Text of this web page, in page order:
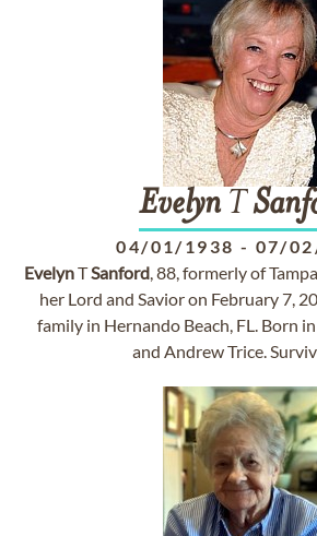
EvelynT
04/01/1938 - 07/
EvelynTSanford, 88, formerly of
her Lord and Savior on February 7,
family in Hernando Beach, FL. Born
and Andrew Trice.